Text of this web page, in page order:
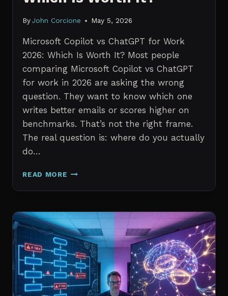
By John Corcione May 5, 2026
Microsoft Copilot vs ChatGPT for Work
2026: Which Is Worth It? Most people
comparing Microsoft Copilot vs ChatGPT
for work in 2026 are asking the wrong
question. They want to know which one
writes better emails or scores higher on
benchmarks. That’s not the right frame.
The real question is: where do you actually
do…
READ MORE MICROSOFT
VS
FOR
WORK
2026:
WHICH
IS
WORTH
IT?